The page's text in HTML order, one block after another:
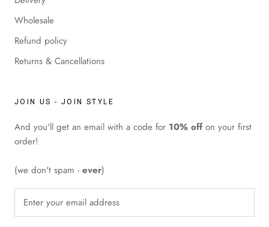
Wholesale
Refund policy
Returns & Cancellations
JOIN US - JOIN STYLE
And you'll get an email with a code for 10% offon your first
order!
(we don't spam - ever)